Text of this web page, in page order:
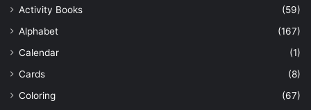
Activity Books
(59)
Alphabet
(167)
Calendar
(1)
Cards
(8)
Coloring
(67)